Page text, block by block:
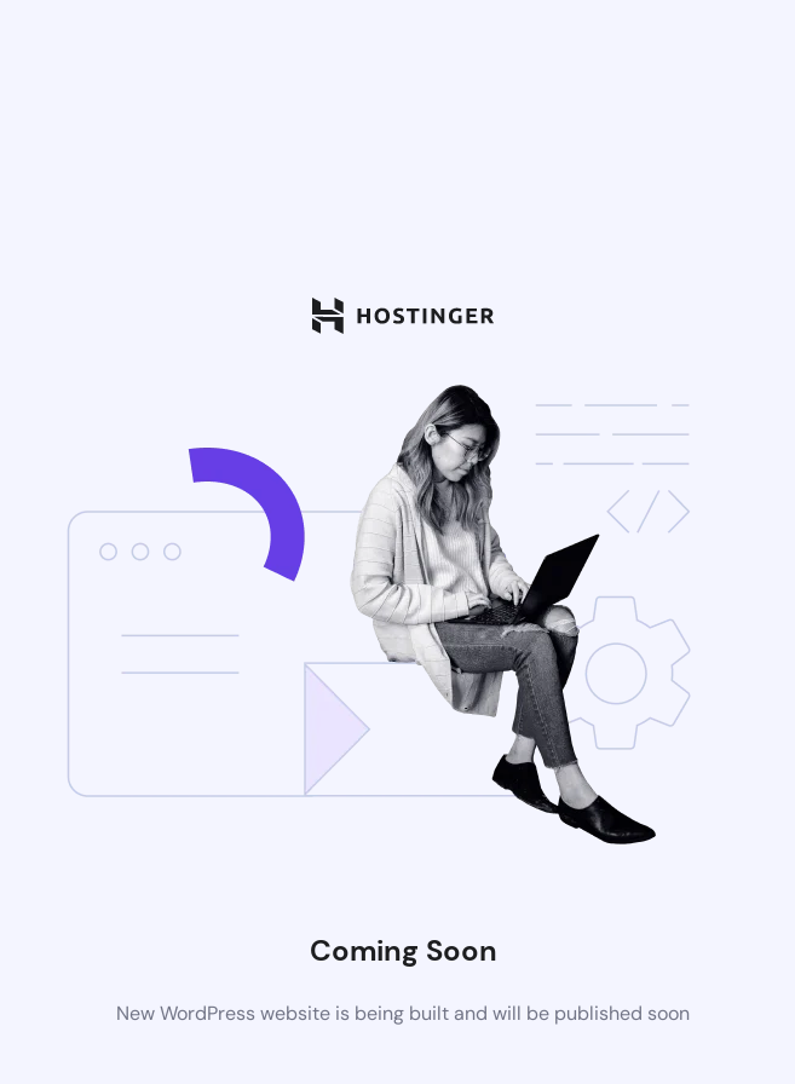
Coming Soon
New WordPress website is being built and will be published soon